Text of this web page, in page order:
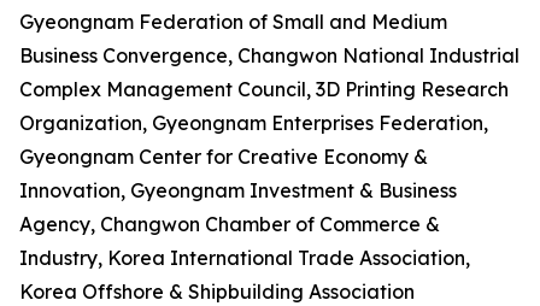
Gyeongnam Federation of Small and Medium
Business Convergence, Changwon National Industrial
Complex Management Council, 3D Printing Research
Organization, Gyeongnam Enterprises Federation,
Gyeongnam Center for Creative Economy &
Innovation, Gyeongnam Investment & Business
Agency, Changwon Chamber of Commerce &
Industry, Korea International Trade Association,
Korea Offshore & Shipbuilding Association